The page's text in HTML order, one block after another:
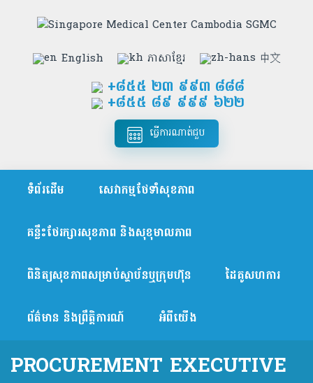
English ភាសាខ្មែរ 中文
+៨៥៥​ ២៣ ៩៩៣ ៨៨៨
+៨៥៥ ៨៩ ៩៩៩ ៦២២
ធ្វើការណាត់ជួប
ទំព័រដើម សេវាកម្មថែទាំសុខភាព
គន្លឹះថែរក្សារសុខភាព និងសុខុមាលភាព
ពិនិត្យសុខភាពសម្រាប់ស្ថាប័នឬក្រុមហ៊ុន ដៃគូសហការ
ព័ត៌មាន និងព្រឹត្តិការណ៍ អំពីយើង
PROCUREMENT EXECUTIVE